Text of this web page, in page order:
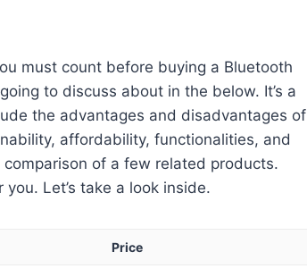
must count before buying a Bluetooth
to discuss about in the below. It’s a
the advantages and disadvantages of
affordability, functionalities, and
of a few related products.
Let’s take a look inside.
Price